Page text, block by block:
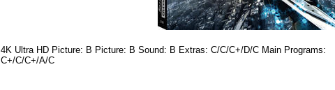
4K Ultra HD Picture: B Picture: B Sound: B Extras: C/C/C+/D/C Main Programs:
C+/C/C+/A/C